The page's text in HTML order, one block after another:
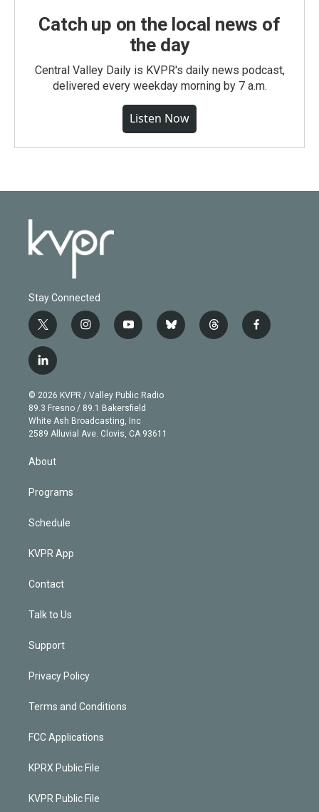
Catch up on the local news of
the day
Central Valley Daily is KVPR's daily news podcast,
delivered every weekday morning by 7 a.m.
Listen Now
Stay Connected
t
w
i
t
e
r
i
n
g
r
a
m
y
o
b
e
b
l
t
h
f
a
l
i
n
k
e
d
© 2026 KVPR / Valley Public Radio
89.3 Fresno / 89.1 Bakersfield
White Ash Broadcasting, Inc
2589 Alluvial Ave. Clovis, CA 93611
About
Programs
Schedule
KVPR App
Contact
Talk to Us
Support
Privacy Policy
Terms and Conditions
FCC Applications
KPRX Public File
KVPR Public File